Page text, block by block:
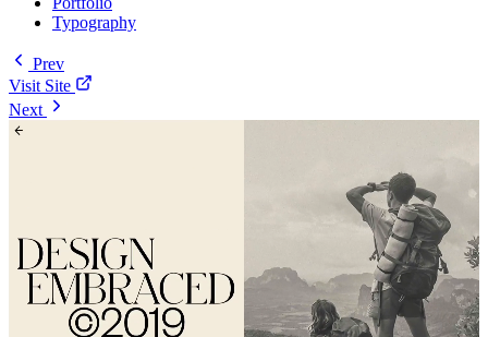
Typography
Prev
Visit Site
Next